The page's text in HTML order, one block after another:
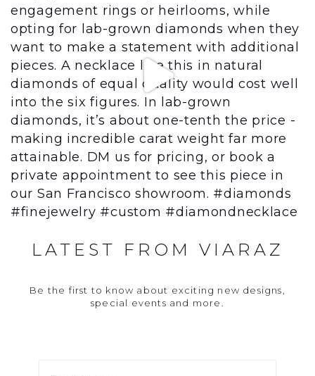
LATEST FROM VIARAZ
Be the first to know about exciting new designs,
special events and more.